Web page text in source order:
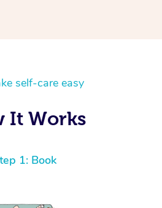
self-care easy
It Works
1: Book